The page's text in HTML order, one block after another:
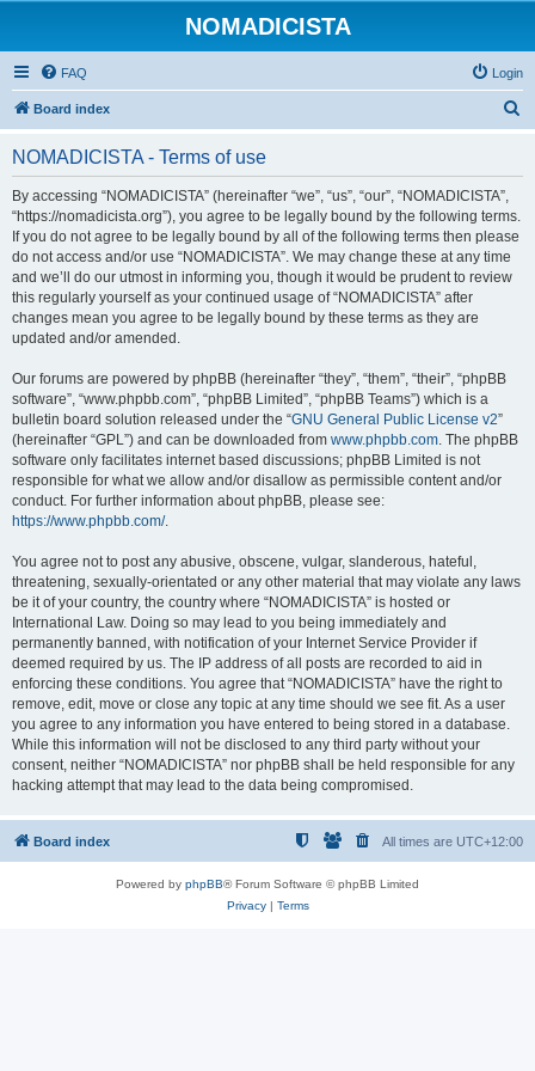
NOMADICISTA
FAQ Login
Board index
NOMADICISTA - Terms of use
By accessing “NOMADICISTA” (hereinafter “we”, “us”, “our”, “NOMADICISTA”,
“https://nomadicista.org”), you agree to be legally bound by the following terms.
If you do not agree to be legally bound by all of the following terms then please
do not access and/or use “NOMADICISTA”. We may change these at any time
and we’ll do our utmost in informing you, though it would be prudent to review
this regularly yourself as your continued usage of “NOMADICISTA” after
changes mean you agree to be legally bound by these terms as they are
updated and/or amended.
Our forums are powered by phpBB (hereinafter “they”, “them”, “their”, “phpBB
software”, “www.phpbb.com”, “phpBB Limited”, “phpBB Teams”) which is a
bulletin board solution released under the “GNU General Public License v2”
(hereinafter “GPL”) and can be downloaded from www.phpbb.com. The phpBB
software only facilitates internet based discussions; phpBB Limited is not
responsible for what we allow and/or disallow as permissible content and/or
conduct. For further information about phpBB, please see:
https://www.phpbb.com/.
You agree not to post any abusive, obscene, vulgar, slanderous, hateful,
threatening, sexually-orientated or any other material that may violate any laws
be it of your country, the country where “NOMADICISTA” is hosted or
International Law. Doing so may lead to you being immediately and
permanently banned, with notification of your Internet Service Provider if
deemed required by us. The IP address of all posts are recorded to aid in
enforcing these conditions. You agree that “NOMADICISTA” have the right to
remove, edit, move or close any topic at any time should we see fit. As a user
you agree to any information you have entered to being stored in a database.
While this information will not be disclosed to any third party without your
consent, neither “NOMADICISTA” nor phpBB shall be held responsible for any
hacking attempt that may lead to the data being compromised.
Board index All times are UTC+12:00
Powered by phpBB® Forum Software © phpBB Limited
Privacy| Terms